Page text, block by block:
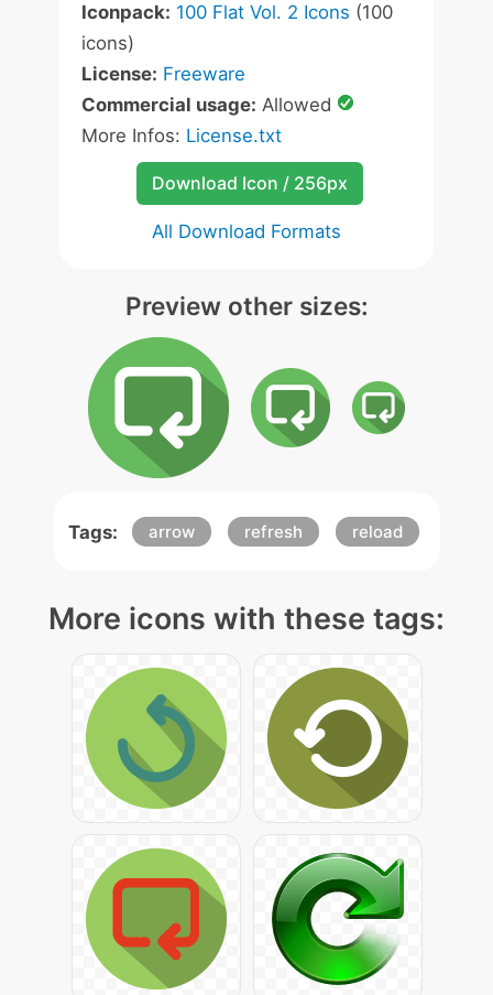
Iconpack: 100 Flat Vol. 2 Icons (100
icons)
License: Freeware
Commercial usage: Allowed
More Infos: License.txt
Download Icon / 256px
All Download Formats
Preview other sizes:
Tags: arrow refresh reload
More icons with these tags: